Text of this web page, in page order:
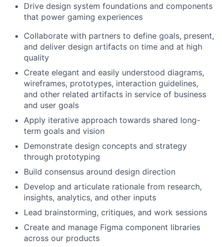
Drive design system foundations and components
that power gaming experiences
Collaborate with partners to define goals, present,
and deliver design artifacts on time and at high
quality
Create elegant and easily understood diagrams,
wireframes, prototypes, interaction guidelines,
and other related artifacts in service of business
and user goals
Apply iterative approach towards shared long-
term goals and vision
Demonstrate design concepts and strategy
through prototyping
Build consensus around design direction
Develop and articulate rationale from research,
insights, analytics, and other inputs
Lead brainstorming, critiques, and work sessions
Create and manage Figma component libraries
across our products